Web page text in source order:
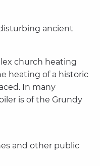
ancient
church heating
heating of a historic
In many
is of the Grundy
and other public